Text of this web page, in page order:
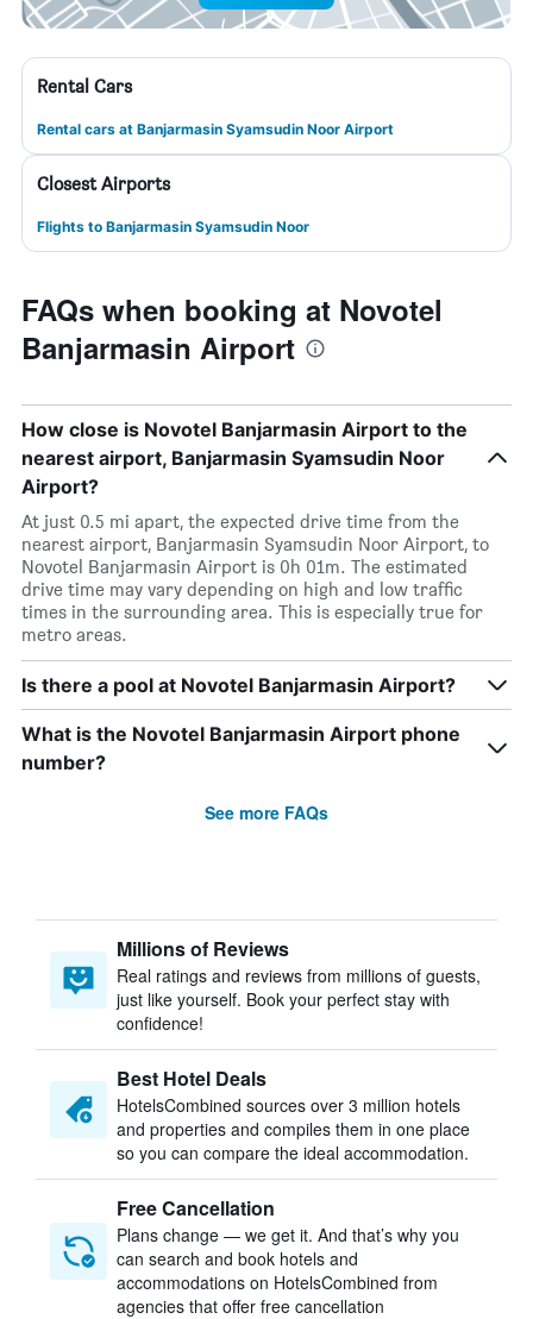
Rental Cars
Rental cars at Banjarmasin Syamsudin Noor Airport
Closest Airports
Flights to Banjarmasin Syamsudin Noor
FAQs when booking at Novotel
Banjarmasin Airport
How close is Novotel Banjarmasin Airport to the
nearest airport, Banjarmasin Syamsudin Noor
Airport?
At just 0.5 mi apart, the expected drive time from the
nearest airport, Banjarmasin Syamsudin Noor Airport, to
Novotel Banjarmasin Airport is 0h 01m. The estimated
drive time may vary depending on high and low traffic
times in the surrounding area. This is especially true for
metro areas.
Is there a pool at Novotel Banjarmasin Airport?
What is the Novotel Banjarmasin Airport phone
number?
See more FAQs
Millions of Reviews
Real ratings and reviews from millions of guests,
just like yourself. Book your perfect stay with
confidence!
Best Hotel Deals
HotelsCombined sources over 3 million hotels
and properties and compiles them in one place
so you can compare the ideal accommodation.
Free Cancellation
Plans change — we get it. And that’s why you
can search and book hotels and
accommodations on HotelsCombined from
agencies that offer free cancellation